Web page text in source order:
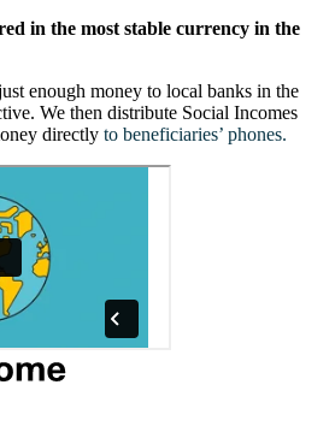
in the most stable currency in the
enough money to local banks in the
We then distribute Social Incomes
directly to beneficiaries’ phones.